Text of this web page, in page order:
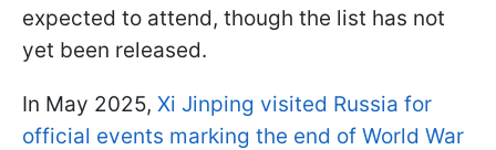
expected to attend, though the list has not
yet been released.
In May 2025, Xi Jinping visited Russia for
official events marking the end of World War